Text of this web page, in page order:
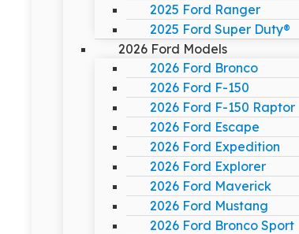
2025 Ford Ranger
2025 Ford Super Duty®
2026 Ford Models
2026 Ford Bronco
2026 Ford F-150
2026 Ford F-150 Raptor
2026 Ford Escape
2026 Ford Expedition
2026 Ford Explorer
2026 Ford Maverick
2026 Ford Mustang
2026 Ford Bronco Sport